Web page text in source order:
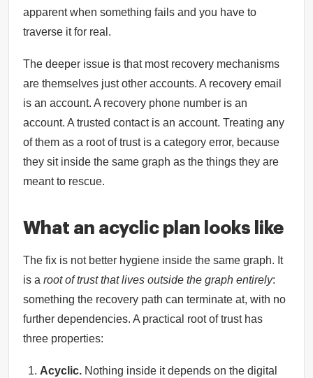
apparent when something fails and you have to
traverse it for real.
The deeper issue is that most recovery mechanisms
are themselves just other accounts. A recovery email
is an account. A recovery phone number is an
account. A trusted contact is an account. Treating any
of them as a root of trust is a category error, because
they sit inside the same graph as the things they are
meant to rescue.
What an acyclic plan looks like
The fix is not better hygiene inside the same graph. It
is a root of trust that lives outside the graph entirely:
something the recovery path can terminate at, with no
further dependencies. A practical root of trust has
three properties:
Acyclic. Nothing inside it depends on the digital